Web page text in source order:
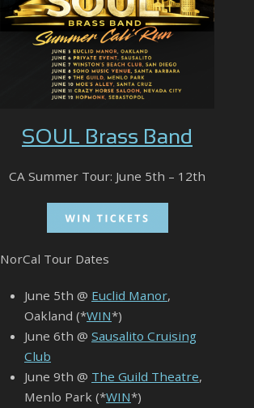
SOUL Brass Band
CA Summer Tour: June 5th – 12th
NorCal Tour Dates
June 5th @ Euclid Manor,
Oakland (*WIN*)
June 6th @ Sausalito Cruising
Club
June 9th @ The Guild Theatre,
Menlo Park (*WIN*)